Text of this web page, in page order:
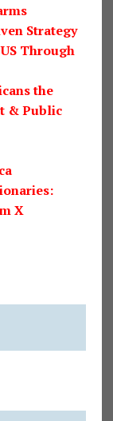
Strategy
Through
the
& Public
X